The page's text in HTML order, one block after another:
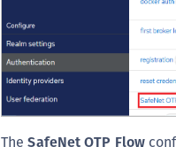
TheSafeNet OTP Flow